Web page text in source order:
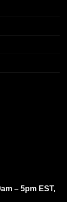
– 5pm EST,